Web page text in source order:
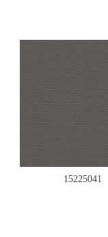
15225041